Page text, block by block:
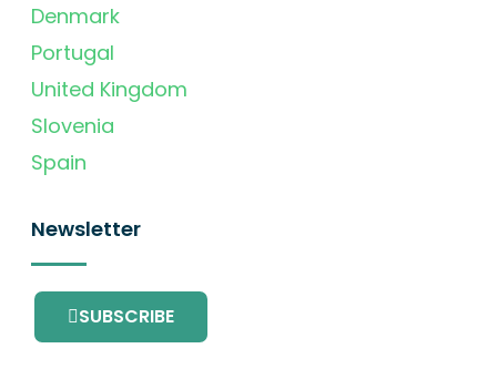
Denmark
Portugal
United Kingdom
Slovenia
Spain
Newsletter
SUBSCRIBE